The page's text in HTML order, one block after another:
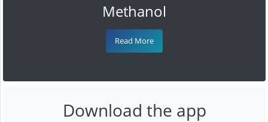
Methanol
Read More
Download the app